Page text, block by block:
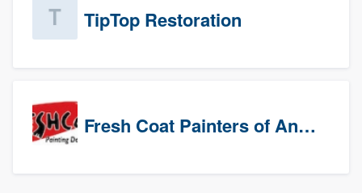
TipTop Restoration
Fresh Coat Painters of Anaheim